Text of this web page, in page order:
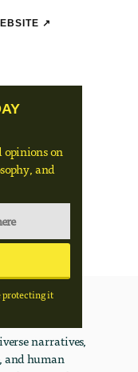
↗
opinions on
and
protecting it
narratives,
and human